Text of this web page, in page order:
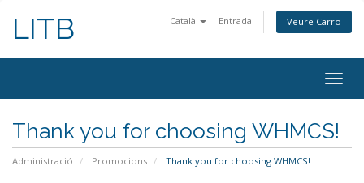
Català Entrada Veure Carro
LITB
Thank you for choosing WHMCS!
Administració Promocions Thank you for choosing WHMCS!